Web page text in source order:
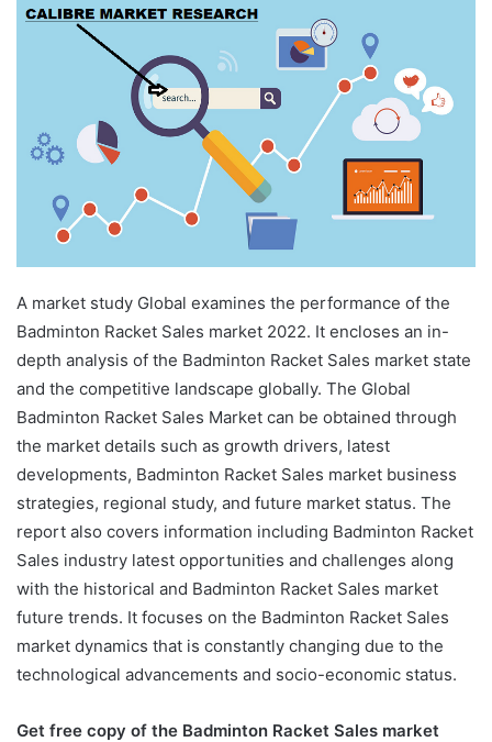
A market study Global examines the performance of the
Badminton Racket Sales market 2022. It encloses an in-
depth analysis of the Badminton Racket Sales market state
and the competitive landscape globally. The Global
Badminton Racket Sales Market can be obtained through
the market details such as growth drivers, latest
developments, Badminton Racket Sales market business
strategies, regional study, and future market status. The
report also covers information including Badminton Racket
Sales industry latest opportunities and challenges along
with the historical and Badminton Racket Sales market
future trends. It focuses on the Badminton Racket Sales
market dynamics that is constantly changing due to the
technological advancements and socio-economic status.
Get free copy of the Badminton Racket Sales market